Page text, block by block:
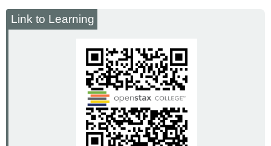
Link to Learning